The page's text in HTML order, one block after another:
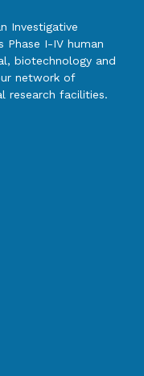
Investigative
Phase I-IV human
biotechnology and
network of
research facilities.